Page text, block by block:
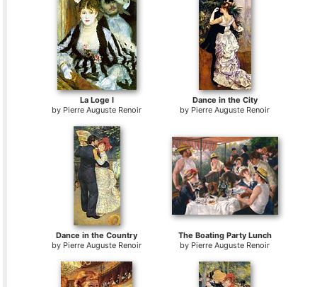
La Loge I
by Pierre Auguste Renoir
Dance in the City
by Pierre Auguste Renoir
Dance in the Country
by Pierre Auguste Renoir
The Boating Party Lunch
by Pierre Auguste Renoir